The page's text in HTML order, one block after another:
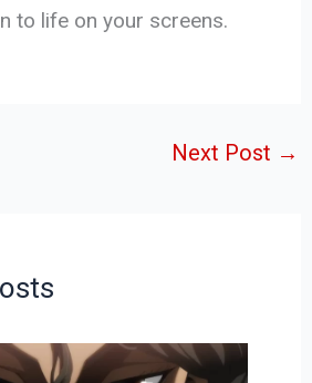
to life on your screens.
Next Post →